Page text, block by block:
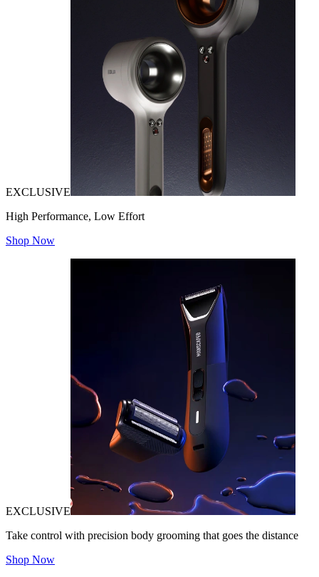
EXCLUSIVE
High Performance, Low Effort
Shop Now
EXCLUSIVE
Take control with precision body grooming that goes the distance
Shop Now